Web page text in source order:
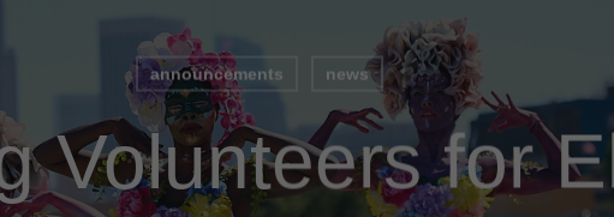
announcements news
Volunteers for